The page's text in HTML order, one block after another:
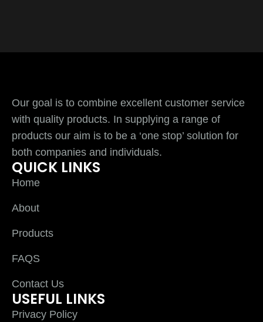
Our goal is to combine excellent customer service
with quality products. In supplying a range of
products our aim is to be a ‘one stop’ solution for
both companies and individuals.
QUICK LINKS
Home
About
Products
FAQS
Contact Us
USEFUL LINKS
Privacy Policy